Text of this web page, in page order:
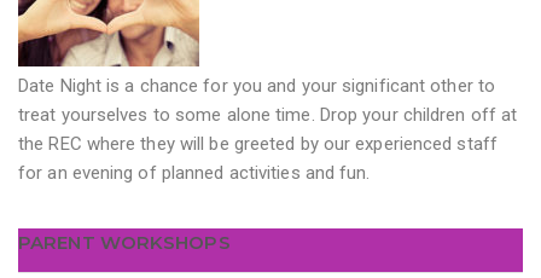
Date Night is a chance for you and your significant other to
treat yourselves to some alone time. Drop your children off at
the REC where they will be greeted by our experienced staff
for an evening of planned activities and fun.
PARENT WORKSHOPS